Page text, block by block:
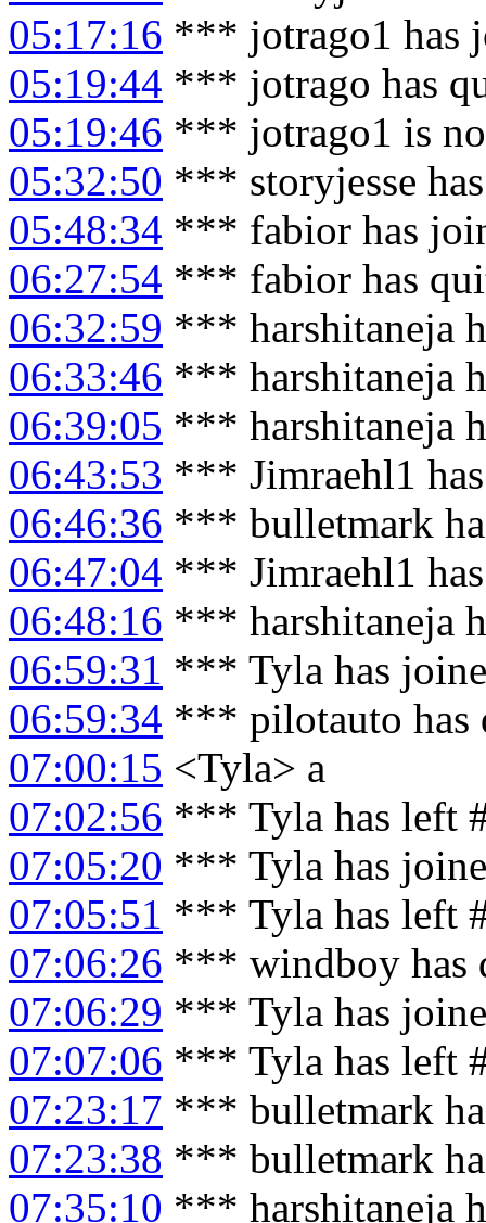
05:17:16 *** jotrago1 has
05:19:44 *** jotrago has
05:19:46 *** jotrago1 is
05:32:50 *** storyjesse
05:48:34 *** fabior has
06:27:54 *** fabior has
06:32:59 *** harshitaneja
06:33:46 *** harshitaneja
06:39:05 *** harshitaneja
06:43:53 *** Jimraehl1
06:46:36 *** bulletmark
06:47:04 *** Jimraehl1
06:48:16 *** harshitaneja
06:59:31 *** Tyla has
06:59:34 *** pilotauto has
07:00:15 <Tyla> a
07:02:56 *** Tyla has left
07:05:20 *** Tyla has
07:05:51 *** Tyla has left
07:06:26 *** windboy has
07:06:29 *** Tyla has
07:07:06 *** Tyla has left
07:23:17 *** bulletmark
07:23:38 *** bulletmark
07:35:10 *** harshitaneja